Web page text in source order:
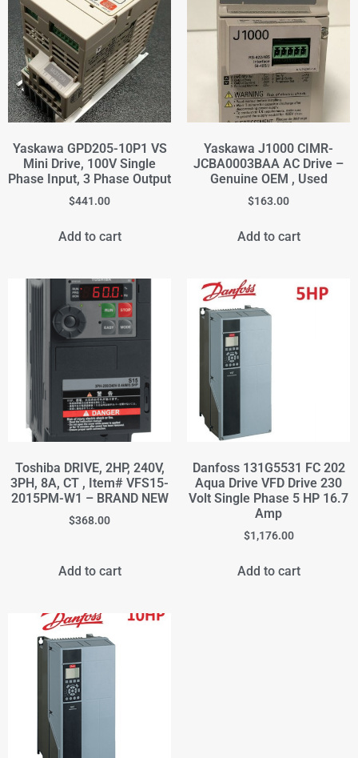
Yaskawa GPD205-10P1 VS
Mini Drive, 100V Single
Phase Input, 3 Phase Output
$441.00
Add to cart
Yaskawa J1000 CIMR-
JCBA0003BAA AC Drive –
Genuine OEM , Used
$163.00
Add to cart
Toshiba DRIVE, 2HP, 240V,
3PH, 8A, CT , Item# VFS15-
2015PM-W1 – BRAND NEW
$368.00
Add to cart
Danfoss 131G5531 FC 202
Aqua Drive VFD Drive 230
Volt Single Phase 5 HP 16.7
Amp
$1,176.00
Add to cart